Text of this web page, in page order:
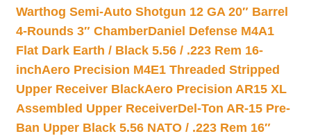
Warthog Semi-Auto Shotgun 12 GA 20″ Barrel
4-Rounds 3″ ChamberDaniel Defense M4A1
Flat Dark Earth / Black 5.56 / .223 Rem 16-
inchAero Precision M4E1 Threaded Stripped
Upper Receiver BlackAero Precision AR15 XL
Assembled Upper ReceiverDel-Ton AR-15 Pre-
Ban Upper Black 5.56 NATO / .223 Rem 16″